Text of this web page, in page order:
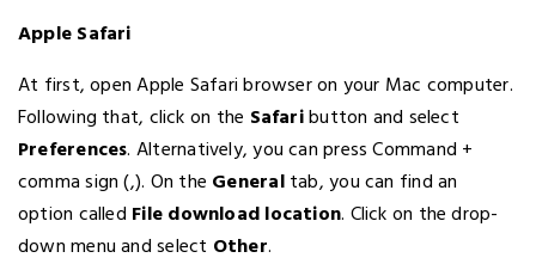
Apple Safari
At first, open Apple Safari browser on your Mac computer.
Following that, click on the Safaributton and select
Preferences. Alternatively, you can press Command +
comma sign (,). On the Generaltab, you can find an
option called File download location. Click on the drop-
down menu and select Other.